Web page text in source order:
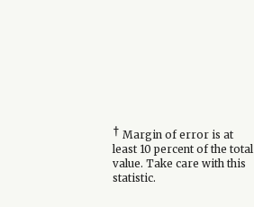
† Margin of error is at
least 10 percent of the total
value. Take care with this
statistic.